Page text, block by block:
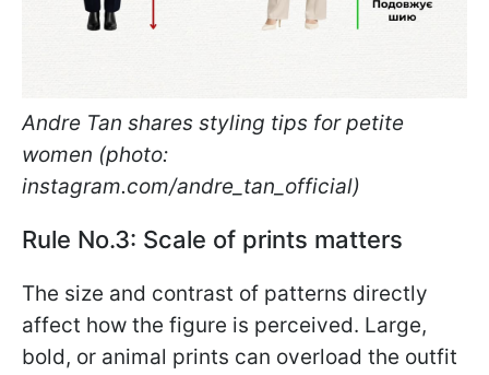
Andre Tan shares styling tips for petite
women (photo:
instagram.com/andre_tan_official)
Rule No.3: Scale of prints matters
The size and contrast of patterns directly
affect how the figure is perceived. Large,
bold, or animal prints can overload the outfit